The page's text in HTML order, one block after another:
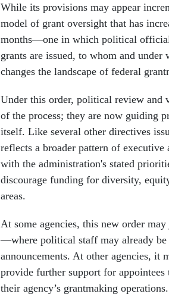
While its provisions may appear
model of grant oversight that has
months—one in which political
grants are issued, to whom and
changes the landscape of federal
Under this order, political review and
of the process; they are now guiding
itself. Like several other directives
reflects a broader pattern of
with the administration's stated
discourage funding for diversity,
areas.
At some agencies, this new order
—where political staff may already
announcements. At other agencies, it
provide further support for appointees
their agency’s grantmaking